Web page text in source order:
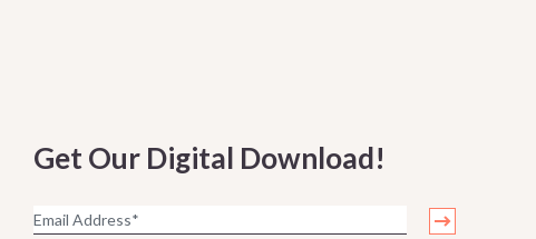
Get Our Digital Download!